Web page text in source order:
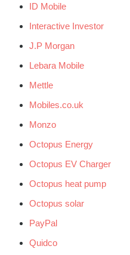
ID Mobile
Interactive Investor
J.P Morgan
Lebara Mobile
Mettle
Mobiles.co.uk
Monzo
Octopus Energy
Octopus EV Charger
Octopus heat pump
Octopus solar
PayPal
Quidco